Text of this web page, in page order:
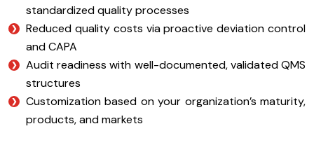
standardized quality processes
Reduced quality costs via proactive deviation control
and CAPA
Audit readiness with well-documented, validated QMS
structures
Customization based on your organization’s maturity,
products, and markets